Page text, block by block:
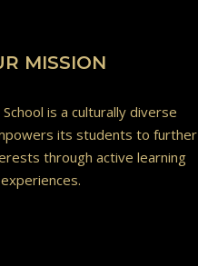
MISSION
is a culturally diverse
its students to further
through active learning
experiences.